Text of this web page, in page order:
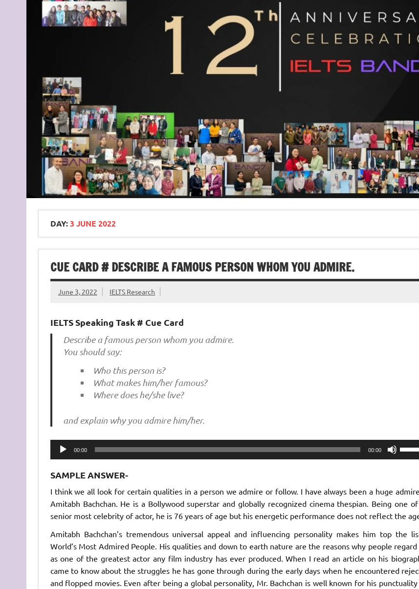
DAY:3 JUNE 2022
CUE CARD # DESCRIBE A FAMOUS PERSON WHOM YOU ADMIRE.
June 3, 2022 IELTS Research
IELTS Speaking Task # Cue Card
Describe a famous person whom you admire.
You should say:
Who this person is?
What makes him/her famous?
Where does he/she live?
and explain why you admire him/her.
Audio
Player
00:00 00:00
Up/
to
or
SAMPLE ANSWER-
I think we all look for certain qualities in a person we admire or follow. I have always been a huge
Amitabh Bachchan. He is a Bollywood superstar and globally recognized cinema thespian. Being one
senior most celebrity of actor, he is 76 years of age but his energetic performance does not reflect the
Amitabh Bachchan’s tremendous universal appeal and influencing personality makes him top the
World’s Most Admired People. His qualities and down to earth nature are the reasons why people regard
as one of the greatest actor any film industry has ever produced. When I read an article on his
came to know about the struggles he has gone through during the early days when he encountered
and flopped movies. Even after being a global personality, Mr. Bachchan is well known for his punctuality